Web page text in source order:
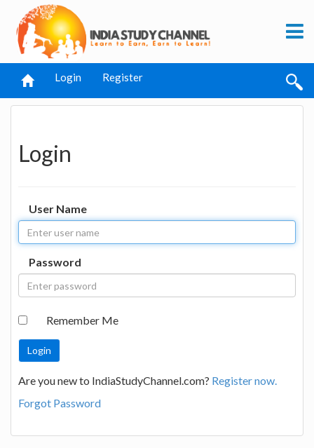
Login Register
Login
User Name
Password
Remember Me
Are you new to IndiaStudyChannel.com? Register now.
Forgot Password